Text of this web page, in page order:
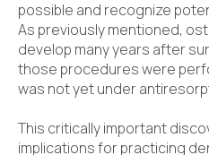
possible and recognize
As previously mentioned,
develop many years after
those procedures were
was not yet under
This critically important
implications for practicing